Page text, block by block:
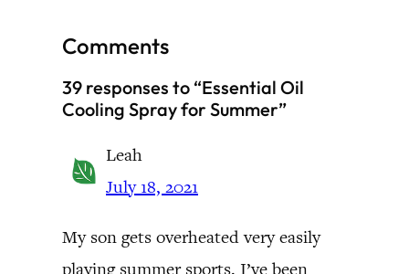
Comments
39 responses to “Essential Oil
Cooling Spray for Summer”
Leah
July 18, 2021
My son gets overheated very easily
playing summer sports. I’ve been